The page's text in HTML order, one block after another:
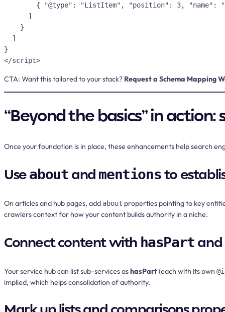
}
CTA: Want this tailored to your stack? Request a Schema Mapping
“Beyond the basics” in
Once your foundation is in place, these enhancements help search
Useabout and mentionsto
On articles and hub pages, add about properties pointing to key
crawlers context for how your content builds authority in a niche.
Connect content with hasPart and
Your service hub can list sub-services ashasPart(each with its own
implied, which helps consolidation of authority.